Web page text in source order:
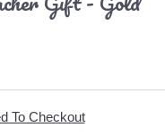
To Checkout